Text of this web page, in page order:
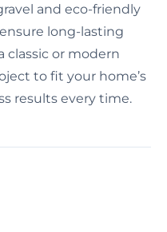
and eco-friendly
long-lasting
classic or modern
to fit your home’s
results every time.